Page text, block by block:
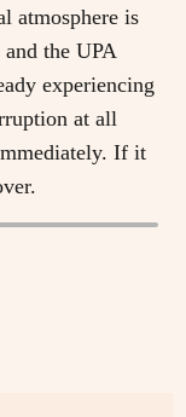
atmosphere is
the UPA
experiencing
at all
If it